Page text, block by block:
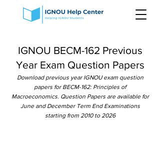
IGNOU BECM-162 Previous
Year Exam Question Papers
Download previous year IGNOU exam question
papers for BECM-162: Principles of
Macroeconomics. Question Papers are available for
June and December Term End Examinations
starting from 2010 to 2026